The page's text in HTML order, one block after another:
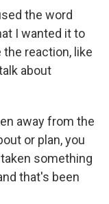
the word
I wanted it to
reaction, like
about
away from the
or plan, you
something
that's been